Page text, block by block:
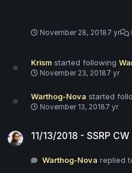
November 28, 20187 yr
Krism started following
November 23, 20187 yr
Warthog-Nova started
November 13, 20187 yr
11/13/2018 - SSRP
Warthog-Nova replied